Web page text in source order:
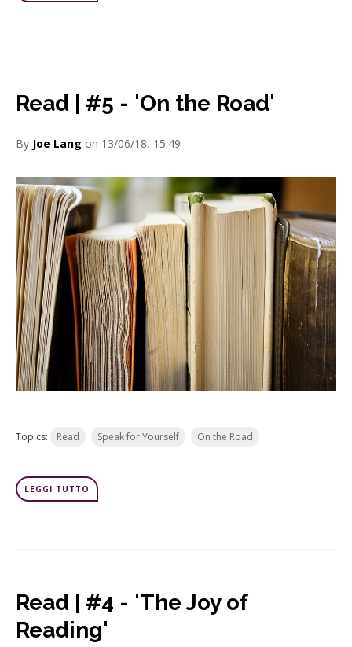
Read | #5 - 'On the Road'
By Joe Lang on 13/06/18, 15:49
Topics: Read Speak for Yourself On the Road
LEGGI TUTTO
Read | #4 - 'The Joy of
Reading'